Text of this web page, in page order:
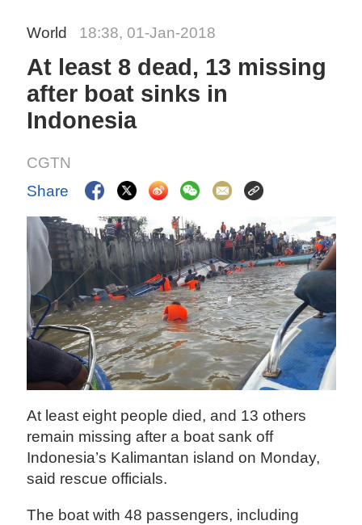
World 18:38, 01-Jan-2018
At least 8 dead, 13 missing
after boat sinks in
Indonesia
CGTN
Share
At least eight people died, and 13 others
remain missing after a boat sank off
Indonesia’s Kalimantan island on Monday,
said rescue officials.
The boat with 48 passengers, including